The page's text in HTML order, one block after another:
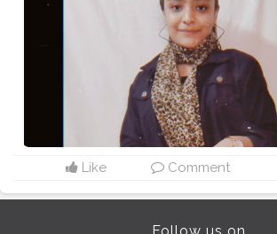
Like Comment